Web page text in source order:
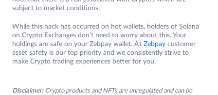
subject to market conditions.
While this hack has occurred on hot wallets, holders of Solana
on Crypto Exchanges don’t need to worry about this. Your
holdings are safe on your Zebpay wallet. At Zebpay customer
asset safety is our top priority and we consistently strive to
make Crypto trading experiences better for you.
Disclaimer: Crypto products and NFTs are unregulated and can be